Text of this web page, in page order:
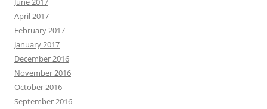
April 2017
February 2017
January 2017
December 2016
November 2016
October 2016
September 2016